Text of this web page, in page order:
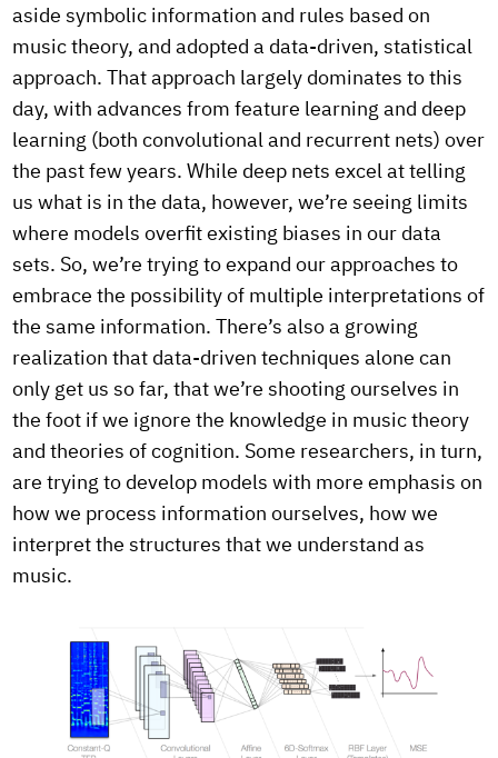
aside symbolic information and rules based on
music theory, and adopted a data-driven, statistical
approach. That approach largely dominates to this
day, with advances from feature learning and deep
learning (both convolutional and recurrent nets) over
the past few years. While deep nets excel at telling
us what is in the data, however, we’re seeing limits
where models overfit existing biases in our data
sets. So, we’re trying to expand our approaches to
embrace the possibility of multiple interpretations of
the same information. There’s also a growing
realization that data-driven techniques alone can
only get us so far, that we’re shooting ourselves in
the foot if we ignore the knowledge in music theory
and theories of cognition. Some researchers, in turn,
are trying to develop models with more emphasis on
how we process information ourselves, how we
interpret the structures that we understand as
music.